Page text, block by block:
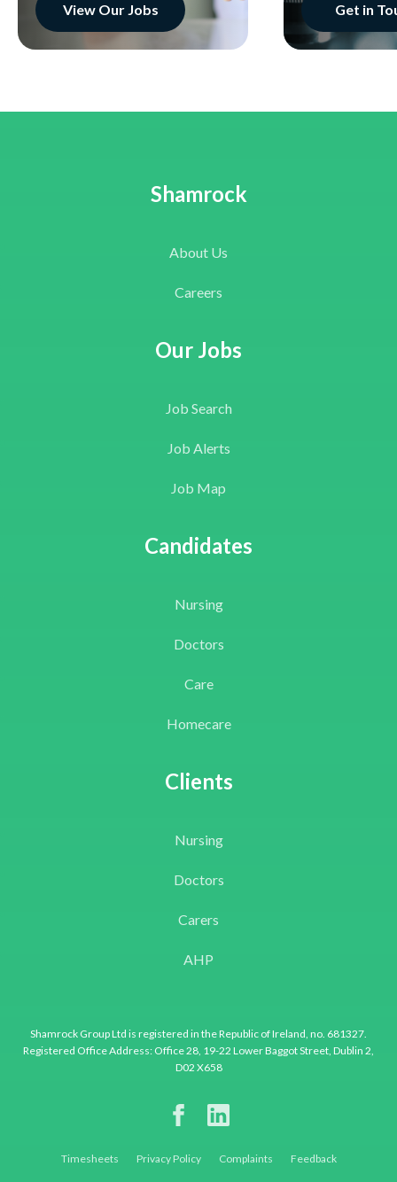
View Our Jobs Get in
Shamrock
About Us
Careers
Our Jobs
Job Search
Job Alerts
Job Map
Candidates
Nursing
Doctors
Care
Homecare
Clients
Nursing
Doctors
Carers
AHP
Shamrock Group Ltd is registered in the Republic of Ireland, no. 681327.
Registered Office Address: Office 28, 19-22 Lower Baggot Street, Dublin 2,
D02 X658
Timesheets Privacy Policy Complaints Feedback